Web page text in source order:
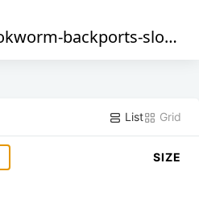
backports-sloppy
List Grid
SIZE